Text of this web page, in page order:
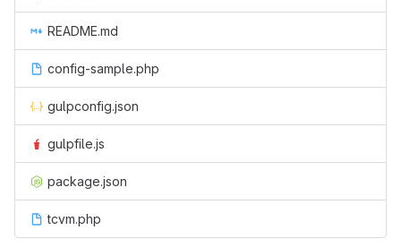
README.md
config-sample.php
gulpconfig.json
gulpfile.js
package.json
tcvm.php